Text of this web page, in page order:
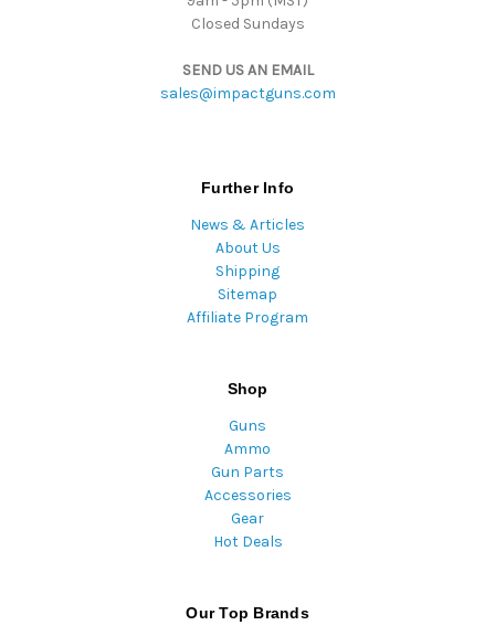
Closed Sundays
SEND US AN EMAIL
sales@impactguns.com
Further Info
News & Articles
About Us
Shipping
Sitemap
Affiliate Program
Shop
Guns
Ammo
Gun Parts
Accessories
Gear
Hot Deals
Our Top Brands